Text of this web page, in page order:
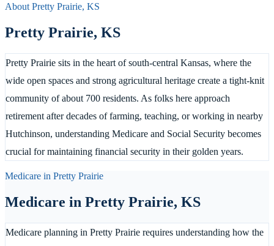
About Pretty Prairie, KS
Pretty Prairie, KS
Pretty Prairie sits in the heart of south-central Kansas, where the
wide open spaces and strong agricultural heritage create a tight-knit
community of about 700 residents. As folks here approach
retirement after decades of farming, teaching, or working in nearby
Hutchinson, understanding Medicare and Social Security becomes
crucial for maintaining financial security in their golden years.
Medicare in Pretty Prairie
Medicare in Pretty Prairie, KS
Medicare planning in Pretty Prairie requires understanding how the